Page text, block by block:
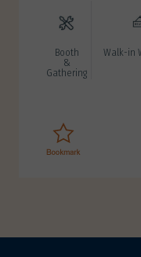
Booth
&
Gathering
Walk-in